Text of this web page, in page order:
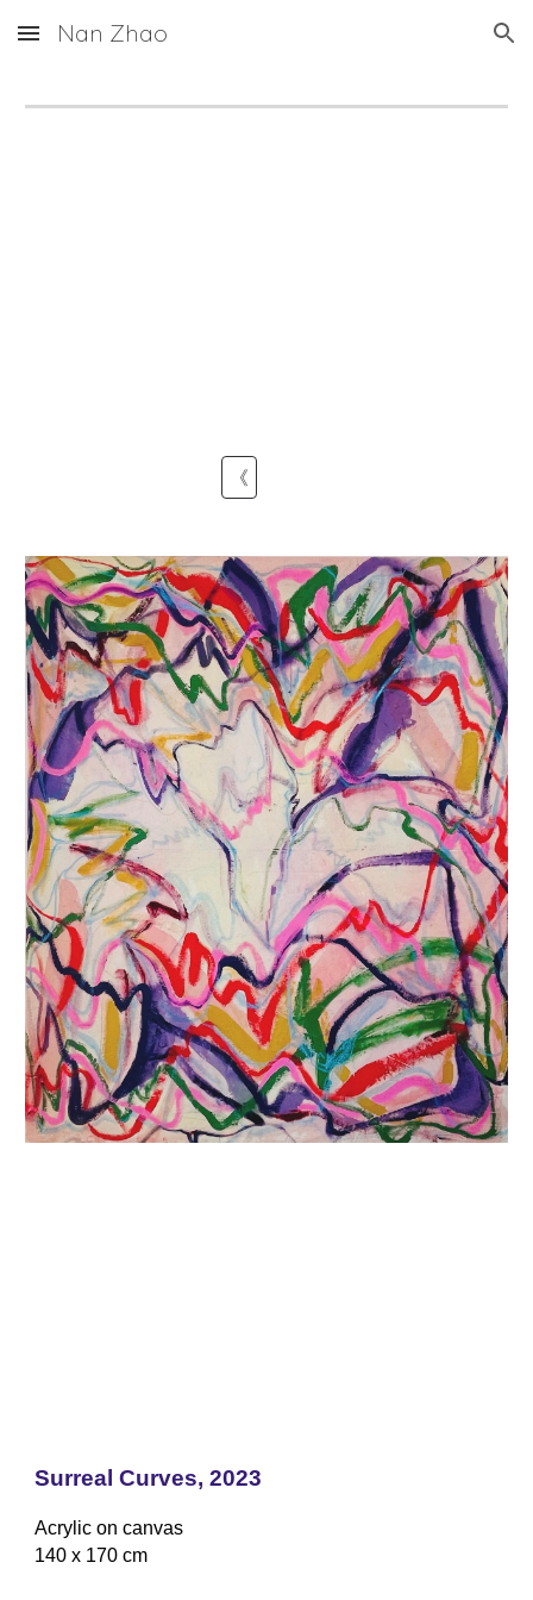
Skip to main content Skip to navigation
Nan Zhao
《
Surreal Curves, 2023
Acrylic on canvas
140 x 170 cm